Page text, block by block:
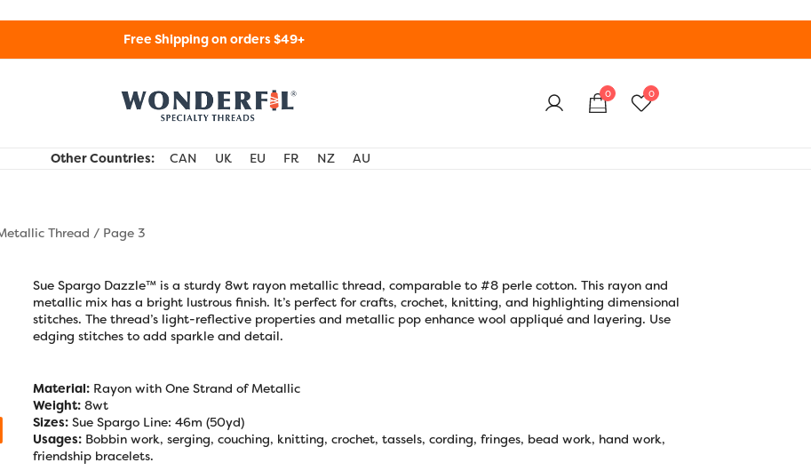
Free Shipping on orders $49+
0 0
Other Countries: CAN UK EU FR NZ AU
Thread / Page 3
Sue Spargo Dazzle™ is a sturdy 8wt rayon metallic thread, comparable to #8 perle cotton. This rayon and
metallic mix has a bright lustrous finish. It’s perfect for crafts, crochet, knitting, and highlighting dimensional
stitches. The thread’s light-reflective properties and metallic pop enhance wool appliqué and layering. Use
edging stitches to add sparkle and detail.
Material: Rayon with One Strand of Metallic
Weight: 8wt
Sizes: Sue Spargo Line: 46m (50yd)
Usages: Bobbin work, serging, couching, knitting, crochet, tassels, cording, fringes, bead work, hand work,
friendship bracelets.